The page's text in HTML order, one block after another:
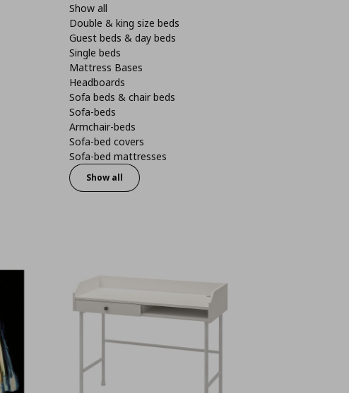
Show all
Double & king size beds
Guest beds & day beds
Single beds
Mattress Bases
Headboards
Sofa beds & chair beds
Sofa-beds
Armchair-beds
Sofa-bed covers
Sofa-bed mattresses
Show all